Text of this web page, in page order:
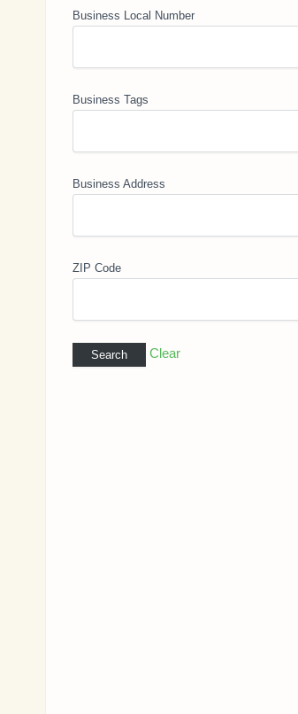
Business Local Number
Business Tags
Business Address
ZIP Code
Clear